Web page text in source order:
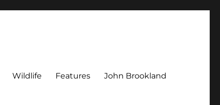
Wildlife Features John Brookland